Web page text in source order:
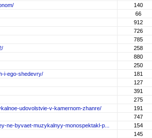
140
66
912
726
785
258
880
250
i-ego-shedevry/
181
127
391
275
udovolstvie-v-kamernom-zhanre/
191
747
ne-byvaet-muzykalnyy-monospektakl-p...
154
145